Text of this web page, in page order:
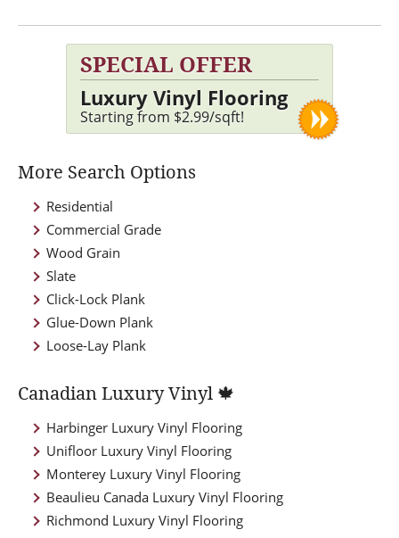
SPECIAL OFFER
Luxury Vinyl Flooring
Starting from $2.99/sqft!
More Search Options
Residential
Commercial Grade
Wood Grain
Slate
Click-Lock Plank
Glue-Down Plank
Loose-Lay Plank
Canadian Luxury Vinyl 🍁
Harbinger Luxury Vinyl Flooring
Unifloor Luxury Vinyl Flooring
Monterey Luxury Vinyl Flooring
Beaulieu Canada Luxury Vinyl Flooring
Richmond Luxury Vinyl Flooring